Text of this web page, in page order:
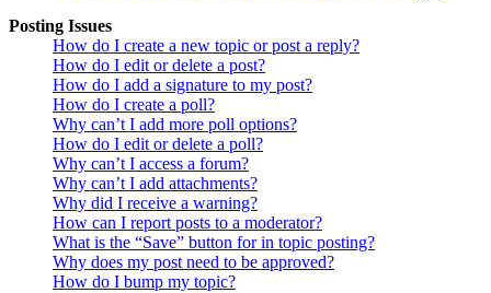
Posting Issues
How do I create a new topic or post a reply?
How do I edit or delete a post?
How do I add a signature to my post?
How do I create a poll?
Why can’t I add more poll options?
How do I edit or delete a poll?
Why can’t I access a forum?
Why can’t I add attachments?
Why did I receive a warning?
How can I report posts to a moderator?
What is the “Save” button for in topic posting?
Why does my post need to be approved?
How do I bump my topic?